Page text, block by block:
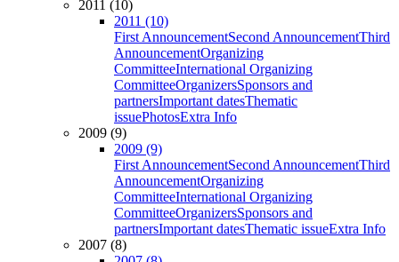
2011 (10)
2011 (10)
First AnnouncementSecond AnnouncementThird
AnnouncementOrganizing
CommitteeInternational Organizing
CommitteeOrganizersSponsors and
partnersImportant datesThematic
issuePhotosExtra Info
2009 (9)
2009 (9)
First AnnouncementSecond AnnouncementThird
AnnouncementOrganizing
CommitteeInternational Organizing
CommitteeOrganizersSponsors and
partnersImportant datesThematic issueExtra Info
2007 (8)